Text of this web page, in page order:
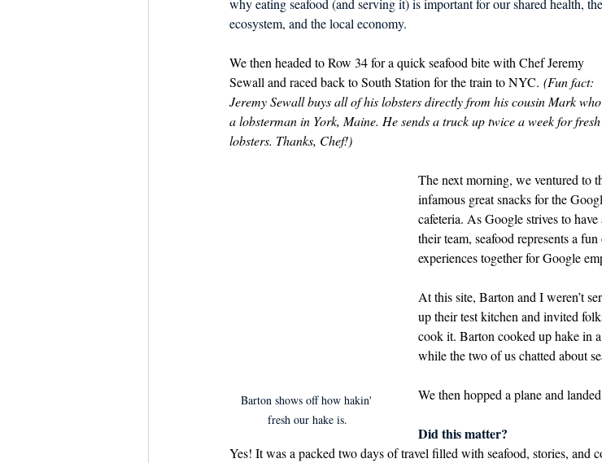
why eating seafood (and serving it) is important for our shared health, the
ecosystem, and the local economy.
We then headed to Row 34 for a quick seafood bite with Chef Jeremy
Sewall and raced back to South Station for the train to NYC. (Fun fact:
Jeremy Sewall buys all of his lobsters directly from his cousin Mark
a lobsterman in York, Maine. He sends a truck up twice a week for fresh
lobsters. Thanks, Chef!)
Barton shows off how hakin'
fresh our hake is.
The next morning, we ventured to
infamous great snacks for the
cafeteria. As Google strives to
their team, seafood represents a
experiences together for Google
At this site, Barton and I weren’t
up their test kitchen and invited
cook it. Barton cooked up hake in
while the two of us chatted about
We then hopped a plane and
Did this matter?
Yes! It was a packed two days of travel filled with seafood, stories,